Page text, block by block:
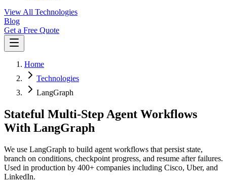
View All Technologies
Blog
Get a Free Quote
Home
Technologies
LangGraph
Stateful Multi-Step Agent Workflows
With LangGraph
We use LangGraph to build agent workflows that persist state,
branch on conditions, checkpoint progress, and resume after failures.
Used in production by 400+ companies including Cisco, Uber, and
LinkedIn.